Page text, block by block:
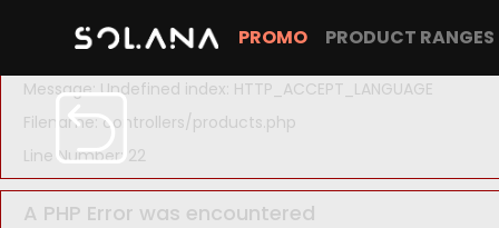
A PHP Error was encountered
Severity: Notice
Message: Undefined index: HTTP_ACCEPT_LANGUAGE
Filename: controllers/products.php
Line Number: 22
A PHP Error was encountered
PROMO PRODUCT RANGES